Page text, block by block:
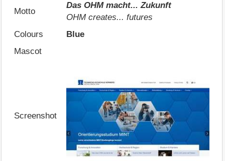
Motto
Das OHM macht... Zukunft
OHM creates... futures
Colours
Blue
Mascot
Screenshot